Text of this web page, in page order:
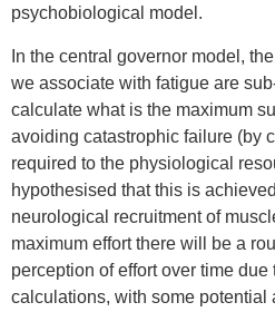
psychobiological model.
In the central governor model,
we associate with fatigue are
calculate what is the maximum
avoiding catastrophic failure (by
required to the physiological
hypothesised that this is
neurological recruitment of
maximum effort there will be a
perception of effort over time
calculations, with some potential